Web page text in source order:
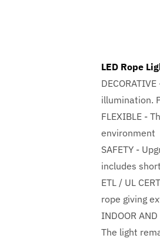
LED Rope
illumination.
FLEXIBLE -
environment
SAFETY -
includes
ETL / UL
rope giving
INDOOR
The light